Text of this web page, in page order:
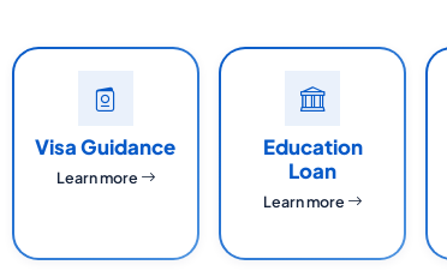
Visa Guidance
Learn more
Education
Loan
Learn more